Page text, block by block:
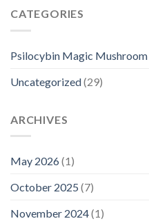
CATEGORIES
Psilocybin Magic Mushroom
Uncategorized(29)
ARCHIVES
May 2026(1)
October 2025 (7)
November 2024(1)